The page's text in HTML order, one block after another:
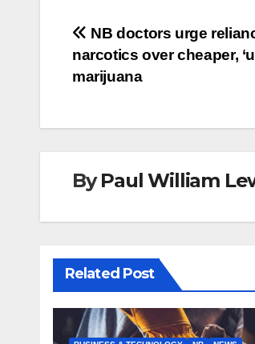
Post
navigation
NB doctors urge
narcotics over cheaper,
marijuana
ByPaul William
Related Post